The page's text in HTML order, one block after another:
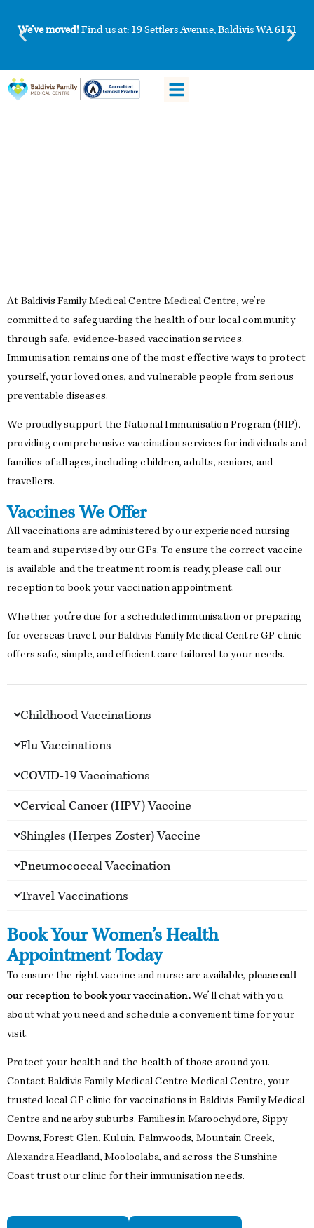
We’ve moved!Find us at: 19 Settlers Avenue, Baldivis WA 6171
At Baldivis Family Medical Centre Medical Centre, we’re
committed to safeguarding the health of our local community
through safe, evidence-based vaccination services.
Immunisation remains one of the most effective ways to protect
yourself, your loved ones, and vulnerable people from serious
preventable diseases.
We proudly support the National Immunisation Program (NIP),
providing comprehensive vaccination services for individuals and
families of all ages, including children, adults, seniors, and
travellers.
Vaccines We Offer
All vaccinations are administered by our experienced nursing
team and supervised by our GPs. To ensure the correct vaccine
is available and the treatment room is ready, please call our
reception to book your vaccination appointment.
Whether you’re due for a scheduled immunisation or preparing
for overseas travel, our Baldivis Family Medical Centre GP clinic
offers safe, simple, and efficient care tailored to your needs.
Childhood Vaccinations
Flu Vaccinations
COVID-19 Vaccinations
Cervical Cancer (HPV) Vaccine
Shingles (Herpes Zoster) Vaccine
Pneumococcal Vaccination
Travel Vaccinations
Book Your Women’s Health
Appointment Today
To ensure the right vaccine and nurse are available, please call
our reception to book your vaccination.We’ll chat with you
about what you need and schedule a convenient time for your
visit.
Protect your health and the health of those around you.
Contact Baldivis Family Medical Centre Medical Centre, your
trusted local GP clinic for vaccinations in Baldivis Family Medical
Centre and nearby suburbs. Families in Maroochydore, Sippy
Downs, Forest Glen, Kuluin, Palmwoods, Mountain Creek,
Alexandra Headland, Mooloolaba, and across the Sunshine
Coast trust our clinic for their immunisation needs.